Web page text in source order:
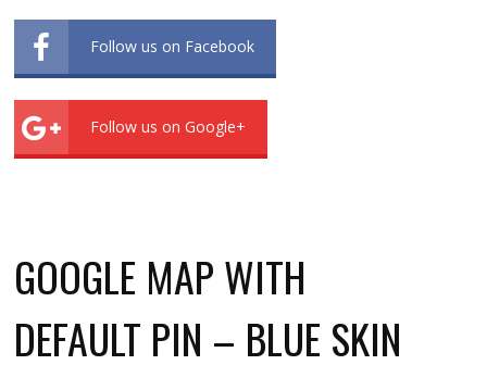
Follow us on Facebook
Follow us on Google+
GOOGLE MAP WITH
DEFAULT PIN – BLUE SKIN